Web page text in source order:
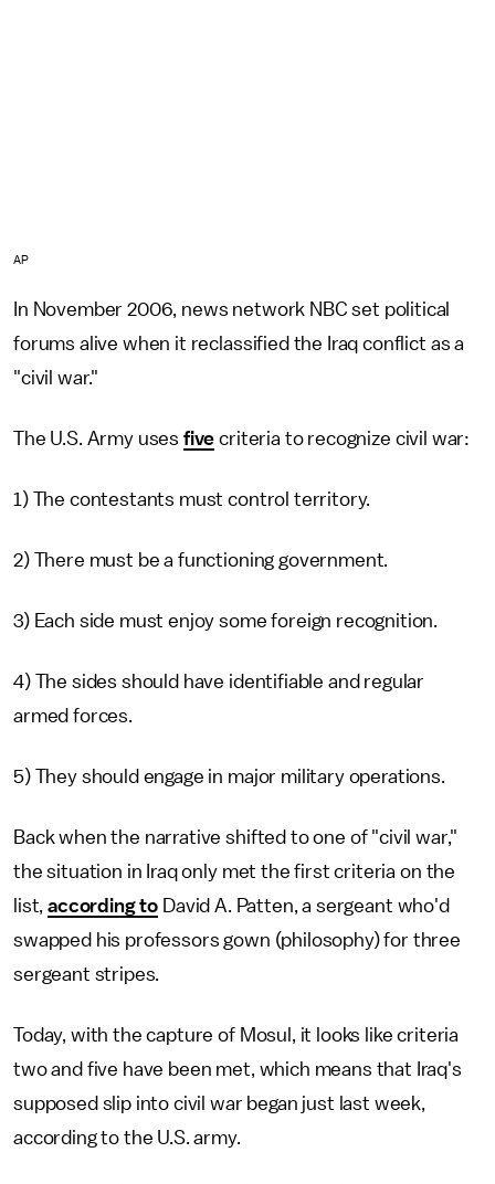
AP
In November 2006, news network NBC set political
forums alive when it reclassified the Iraq conflict as a
"civil war."
The U.S. Army uses five criteria to recognize civil war:
1) The contestants must control territory.
2) There must be a functioning government.
3) Each side must enjoy some foreign recognition.
4) The sides should have identifiable and regular
armed forces.
5) They should engage in major military operations.
Back when the narrative shifted to one of "civil war,"
the situation in Iraq only met the first criteria on the
list,according to David A. Patten, a sergeant who'd
swapped his professors gown (philosophy) for three
sergeant stripes.
Today, with the capture of Mosul, it looks like criteria
two and five have been met, which means that Iraq's
supposed slip into civil war began just last week,
according to the U.S. army.